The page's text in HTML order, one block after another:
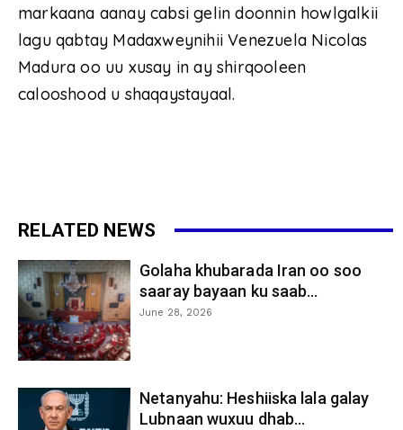
markaana aanay cabsi gelin doonnin howlgalkii
lagu qabtay Madaxweynihii Venezuela Nicolas
Madura oo uu xusay in ay shirqooleen
calooshood u shaqaystayaal.
RELATED NEWS
Golaha khubarada Iran oo soo
saaray bayaan ku saab...
June 28, 2026
Netanyahu: Heshiiska lala galay
Lubnaan wuxuu dhab...